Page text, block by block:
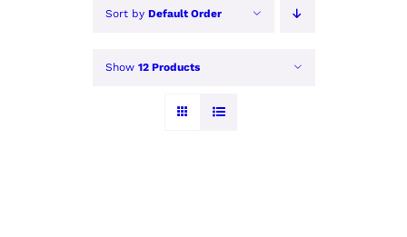
GET EQUIPMENT/SUPPLIES
FOR HEALTHCARE PROVIDERS
Sort by Default Order
Show 12 Products